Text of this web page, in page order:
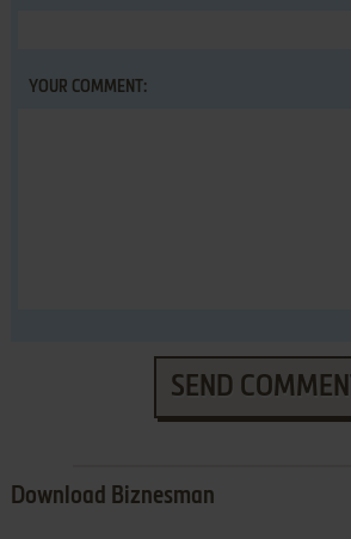
YOUR COMMENT:
SEND COMMENT
Download Biznesman